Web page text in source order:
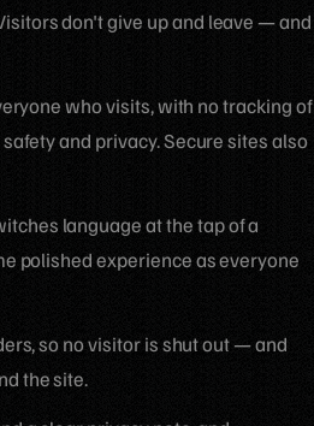
don't give up and leave — and
who visits, with no tracking of
and privacy. Secure sites also
language at the tap of a
polished experience as everyone
so no visitor is shut out — and
the site.